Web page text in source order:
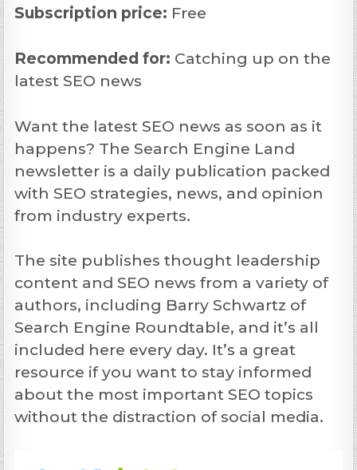
Subscription price: Free
Recommended for: Catching up on the
latest SEO news
Want the latest SEO news as soon as it
happens? The Search Engine Land
newsletter is a daily publication packed
with SEO strategies, news, and opinion
from industry experts.
The site publishes thought leadership
content and SEO news from a variety of
authors, including Barry Schwartz of
Search Engine Roundtable, and it’s all
included here every day. It’s a great
resource if you want to stay informed
about the most important SEO topics
without the distraction of social media.